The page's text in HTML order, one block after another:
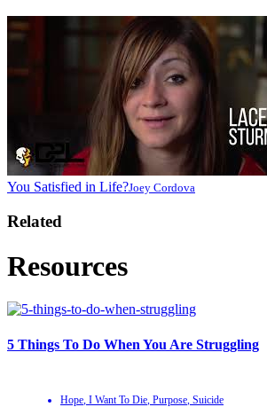
You Satisfied in Life?Joey Cordova
Related
Resources
5 Things To Do When You Are Struggling
Hope, I Want To Die, Purpose, Suicide